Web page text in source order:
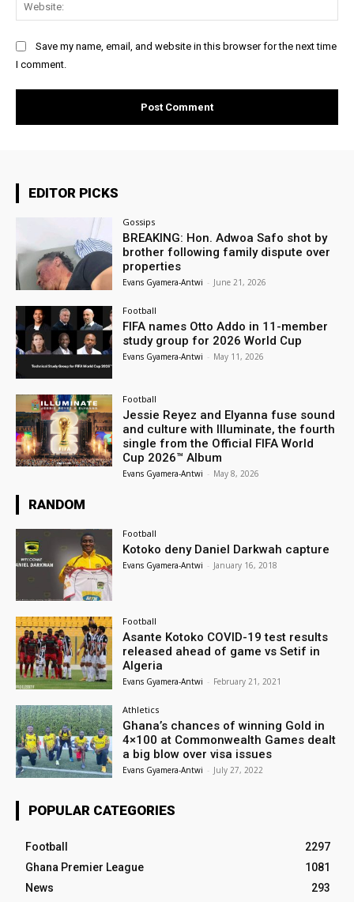
Save my name, email, and website in this browser for the next time
I comment.
EDITOR PICKS
Gossips
BREAKING: Hon. Adwoa Safo shot by
brother following family dispute over
properties
Evans Gyamera-Antwi - June 21, 2026
Football
FIFA names Otto Addo in 11-member
study group for 2026 World Cup
Evans Gyamera-Antwi - May 11, 2026
Football
Jessie Reyez and Elyanna fuse sound
and culture with Illuminate, the fourth
single from the Official FIFA World
Cup 2026™ Album
Evans Gyamera-Antwi - May 8, 2026
RANDOM
Football
Kotoko deny Daniel Darkwah capture
Evans Gyamera-Antwi - January 16, 2018
Football
Asante Kotoko COVID-19 test results
released ahead of game vs Setif in
Algeria
Evans Gyamera-Antwi - February 21, 2021
Athletics
Ghana’s chances of winning Gold in
4×100 at Commonwealth Games dealt
a big blow over visa issues
Evans Gyamera-Antwi - July 27, 2022
POPULAR CATEGORIES
Football
2297
Ghana Premier League
1081
News
293